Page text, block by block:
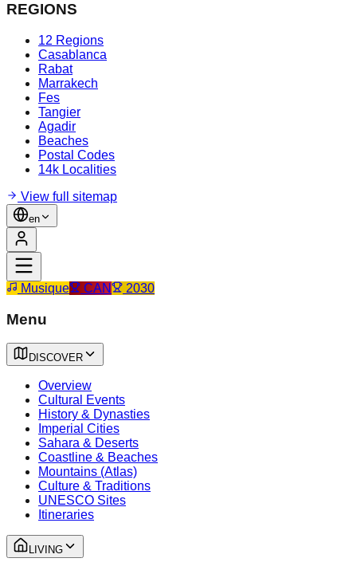
REGIONS
12 Regions
Casablanca
Rabat
Marrakech
Fes
Tangier
Agadir
Beaches
Postal Codes
14k Localities
View full sitemap
en
Musique CAN 2030
Menu
DISCOVER
Overview
Cultural Events
History & Dynasties
Imperial Cities
Sahara & Deserts
Coastline & Beaches
Mountains (Atlas)
Culture & Traditions
UNESCO Sites
Itineraries
LIVING